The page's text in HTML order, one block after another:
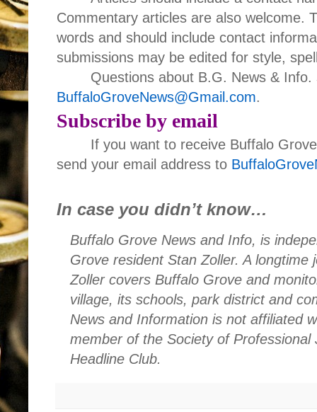
Commentary articles are also welcome.
words and should include contact
submissions may be edited for style,
Questions about B.G. News &
BuffaloGroveNews@Gmail.com.
Subscribe by email
If you want to receive Buffalo
send your email address to
In case you didn’t know…
Buffalo Grove News and Info, is
Grove resident Stan Zoller. A
Zoller covers Buffalo Grove and
village, its schools, park district and
News and Information is not affiliated
member of the Society of Professional
Headline Club.